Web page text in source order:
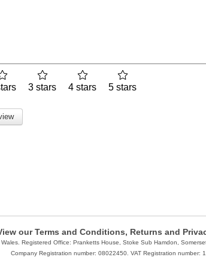
3 stars 4 stars 5 stars
our Terms and Conditions, Returns and
Registered Office: Pranketts House, Stoke Sub Hamdon,
Company Registration number: 08022450. VAT Registration number: